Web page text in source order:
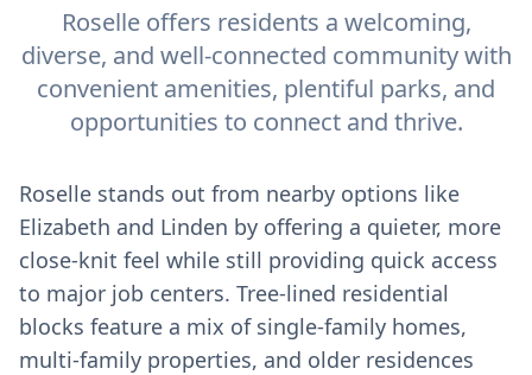
Roselle offers residents a welcoming,
diverse, and well-connected community with
convenient amenities, plentiful parks, and
opportunities to connect and thrive.
Roselle stands out from nearby options like
Elizabeth and Linden by offering a quieter, more
close-knit feel while still providing quick access
to major job centers. Tree-lined residential
blocks feature a mix of single-family homes,
multi-family properties, and older residences